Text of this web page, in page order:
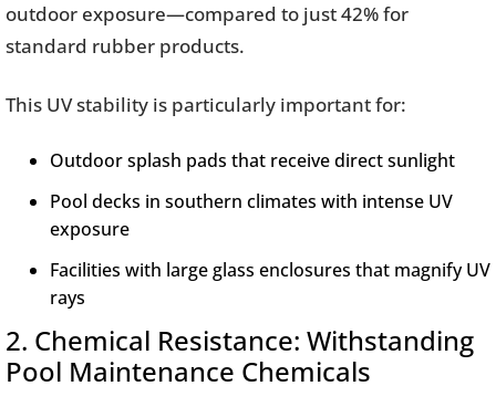
outdoor exposure—compared to just 42% for
standard rubber products.
This UV stability is particularly important for:
Outdoor splash pads that receive direct sunlight
Pool decks in southern climates with intense UV
exposure
Facilities with large glass enclosures that magnify UV
rays
2. Chemical Resistance: Withstanding
Pool Maintenance Chemicals